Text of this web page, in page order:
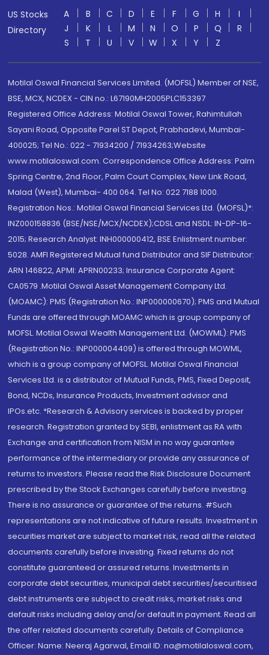
US Stocks
Directory
A B C D E F G H
I
J
K L M N O P Q
R
S
T U V W X Y Z
Motilal Oswal Financial Services Limited. (MOFSL) Member of NSE,
BSE, MCX, NCDEX - CIN no.: L67190MH2005PLC153397
Registered Office Address: Motilal Oswal Tower, Rahimtullah
Sayani Road, Opposite Parel ST Depot, Prabhadevi, Mumbai-
400025; Tel No.: 022 - 71934200 / 71934263;Website
www.motilaloswal.com. Correspondence Office Address: Palm
Spring Centre, 2nd Floor, Palm Court Complex, New Link Road,
Malad (West), Mumbai- 400 064. Tel No: 022 7188 1000.
Registration Nos.: Motilal Oswal Financial Services Ltd. (MOFSL)*:
INZ000158836 (BSE/NSE/MCX/NCDEX);CDSL and NSDL: IN-DP-16-
2015; Research Analyst: INH000000412, BSE Enlistment number:
5028. AMFI Registered Mutual fund Distributor and SIF Distributor:
ARN 146822, APMI: APRN00233; Insurance Corporate Agent:
CA0579 .Motilal Oswal Asset Management Company Ltd.
(MOAMC): PMS (Registration No.: INP000000670); PMS and Mutual
Funds are offered through MOAMC which is group company of
MOFSL. Motilal Oswal Wealth Management Ltd. (MOWML): PMS
(Registration No.: INP000004409) is offered through MOWML,
which is a group company of MOFSL. Motilal Oswal Financial
Services Ltd. is a distributor of Mutual Funds, PMS, Fixed Deposit,
Bond, NCDs, Insurance Products, Investment advisor and
IPOs.etc. *Research & Advisory services is backed by proper
research. Registration granted by SEBI, enlistment as RA with
Exchange and certification from NISM in no way guarantee
performance of the intermediary or provide any assurance of
returns to investors. Please read the Risk Disclosure Document
prescribed by the Stock Exchanges carefully before investing.
There is no assurance or guarantee of the returns. #Such
representations are not indicative of future results. Investment in
securities market are subject to market risk, read all the related
documents carefully before investing. Fixed returns do not
constitute guaranteed or assured returns. Investments in
corporate debt securities, municipal debt securities/securitised
debt instruments are subject to credit risks, market risks and
default risks including delay and/or default in payment. Read all
the offer related documents carefully. Details of Compliance
Officer: Name: Neeraj Agarwal, Email ID: na@motilaloswal.com,